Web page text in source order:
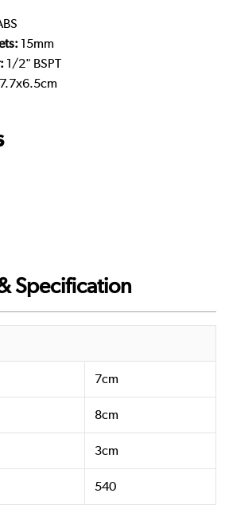
15mm
1/2" BSPT
Specification
7cm
8cm
3cm
540